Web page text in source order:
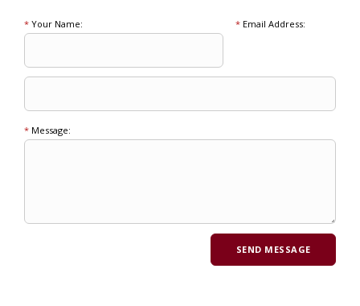
* Your Name: *Email Address:
* Message: